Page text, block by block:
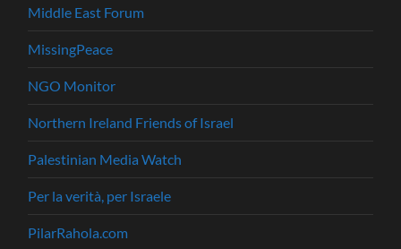
Middle East Forum
MissingPeace
NGO Monitor
Northern Ireland Friends of Israel
Palestinian Media Watch
Per la verità, per Israele
PilarRahola.com